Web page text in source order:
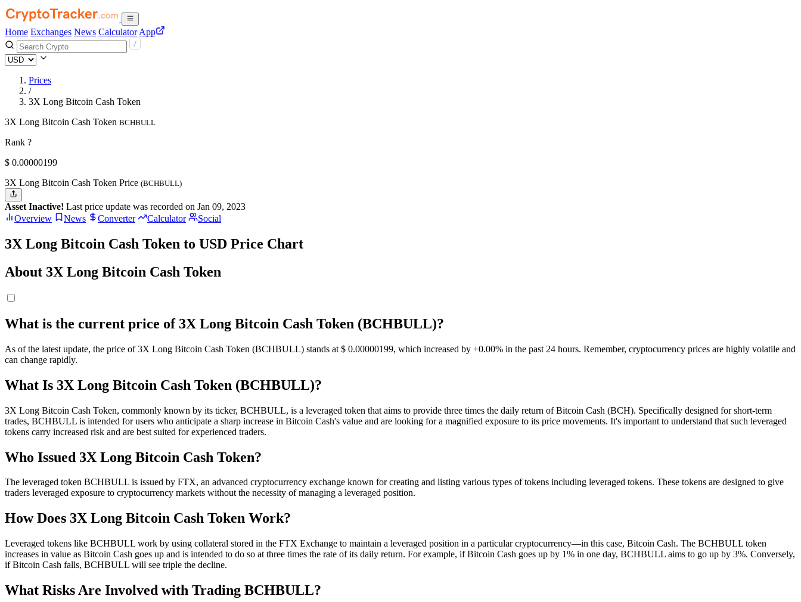
Home Exchanges News Calculator App
Prices
/
3X Long Bitcoin Cash Token
3X Long Bitcoin Cash Token BCHBULL
Rank ?
$ 0.00000199
3X Long Bitcoin Cash Token Price (BCHBULL)
Asset Inactive! Last price update was recorded on Jan 09, 2023
Overview
News Converter Calculator Social
3X Long Bitcoin Cash Token to USD Price Chart
About 3X Long Bitcoin Cash Token
What is the current price of 3X Long Bitcoin Cash Token (BCHBULL)?
As of the latest update, the price of 3X Long Bitcoin Cash Token (BCHBULL) stands at $ 0.00000199, which increased by +0.00% in the past 24 hours. Remember, cryptocurrency prices are highly volatile and
can change rapidly.
What Is 3X Long Bitcoin Cash Token (BCHBULL)?
3X Long Bitcoin Cash Token, commonly known by its ticker, BCHBULL, is a leveraged token that aims to provide three times the daily return of Bitcoin Cash (BCH). Specifically designed for short-term
trades, BCHBULL is intended for users who anticipate a sharp increase in Bitcoin Cash's value and are looking for a magnified exposure to its price movements. It's important to understand that such leveraged
tokens carry increased risk and are best suited for experienced traders.
Who Issued 3X Long Bitcoin Cash Token?
The leveraged token BCHBULL is issued by FTX, an advanced cryptocurrency exchange known for creating and listing various types of tokens including leveraged tokens. These tokens are designed to give
traders leveraged exposure to cryptocurrency markets without the necessity of managing a leveraged position.
How Does 3X Long Bitcoin Cash Token Work?
Leveraged tokens like BCHBULL work by using collateral stored in the FTX Exchange to maintain a leveraged position in a particular cryptocurrency—in this case, Bitcoin Cash. The BCHBULL token
increases in value as Bitcoin Cash goes up and is intended to do so at three times the rate of its daily return. For example, if Bitcoin Cash goes up by 1% in one day, BCHBULL aims to go up by 3%. Conversely,
if Bitcoin Cash falls, BCHBULL will see triple the decline.
What Risks Are Involved with Trading BCHBULL?